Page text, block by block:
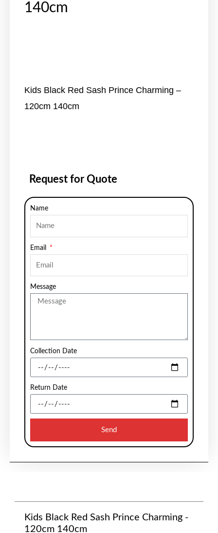
140cm
Kids Black Red Sash Prince Charming –
120cm 140cm
Request for Quote
Name
Email
Message
Collection Date
Return Date
Send
Kids Black Red Sash Prince Charming -
120cm 140cm